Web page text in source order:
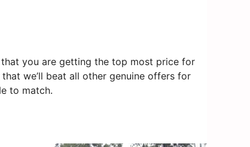
you are getting the top most price for
we’ll beat all other genuine offers for
to match.